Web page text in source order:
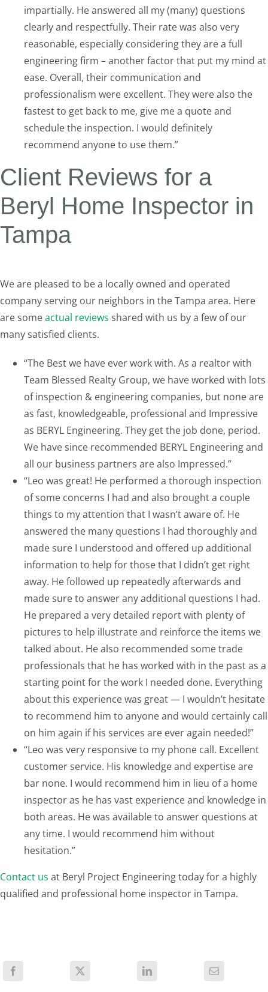
impartially. He answered all my (many) questions
clearly and respectfully. Their rate was also very
reasonable, especially considering they are a full
engineering firm – another factor that put my mind at
ease. Overall, their communication and
professionalism were excellent. They were also the
fastest to get back to me, give me a quote and
schedule the inspection. I would definitely
recommend anyone to use them.”
Client Reviews for a
Beryl Home Inspector in
Tampa
We are pleased to be a locally owned and operated
company serving our neighbors in the Tampa area. Here
are someactual reviews shared with us by a few of our
many satisfied clients.
“The Best we have ever work with. As a realtor with
Team Blessed Realty Group, we have worked with lots
of inspection & engineering companies, but none are
as fast, knowledgeable, professional and Impressive
as BERYL Engineering. They get the job done, period.
We have since recommended BERYL Engineering and
all our business partners are also Impressed.”
“Leo was great! He performed a thorough inspection
of some concerns I had and also brought a couple
things to my attention that I wasn’t aware of. He
answered the many questions I had thoroughly and
made sure I understood and offered up additional
information to help for those that I didn’t get right
away. He followed up repeatedly afterwards and
made sure to answer any additional questions I had.
He prepared a very detailed report with plenty of
pictures to help illustrate and reinforce the items we
talked about. He also recommended some trade
professionals that he has worked with in the past as a
starting point for the work I needed done. Everything
about this experience was great — I wouldn’t hesitate
to recommend him to anyone and would certainly call
on him again if his services are ever again needed!”
“Leo was very responsive to my phone call. Excellent
customer service. His knowledge and expertise are
bar none. I would recommend him in lieu of a home
inspector as he has vast experience and knowledge in
both areas. He was available to answer questions at
any time. I would recommend him without
hesitation.”
Contact us at Beryl Project Engineering today for a highly
qualified and professional home inspector in Tampa.